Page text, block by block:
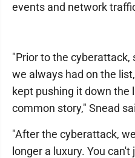
events and network
"Prior to the
we always had on the
kept pushing it down the
common story," Snead
"After the cyberattack,
longer a luxury. You